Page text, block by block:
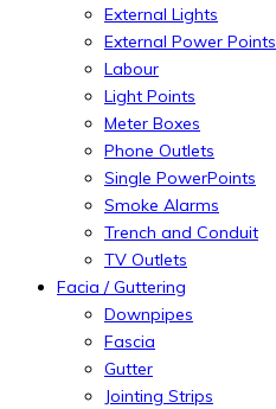
External Lights
External Power Points
Labour
Light Points
Meter Boxes
Phone Outlets
Single PowerPoints
Smoke Alarms
Trench and Conduit
TV Outlets
Facia / Guttering
Downpipes
Fascia
Gutter
Jointing Strips